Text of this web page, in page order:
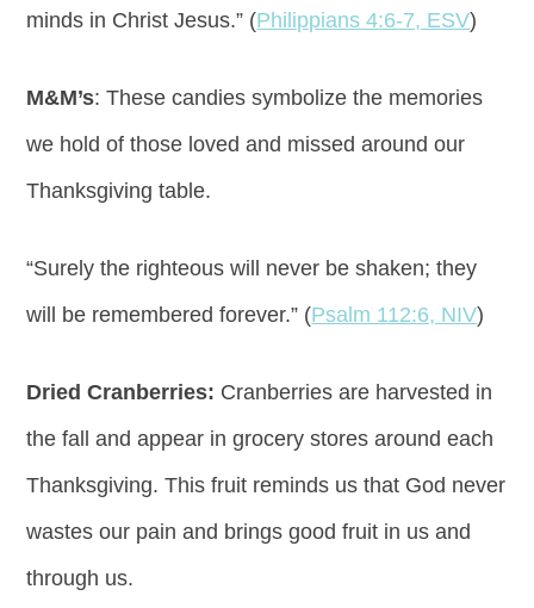
minds in Christ Jesus.” (Philippians 4:6-7, ESV)
M&M’s: These candies symbolize the memories
we hold of those loved and missed around our
Thanksgiving table.
“Surely the righteous will never be shaken; they
will be remembered forever.” (Psalm 112:6, NIV)
Dried Cranberries: Cranberries are harvested in
the fall and appear in grocery stores around each
Thanksgiving. This fruit reminds us that God never
wastes our pain and brings good fruit in us and
through us.